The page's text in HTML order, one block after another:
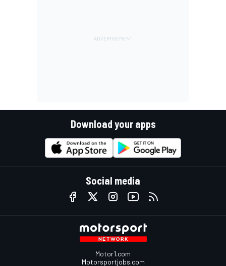
Download your apps
Social media
Motor1.com
Motorsportjobs.com